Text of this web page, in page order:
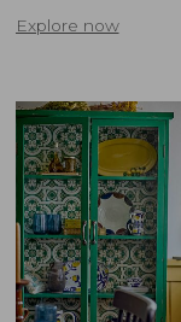
Explore now